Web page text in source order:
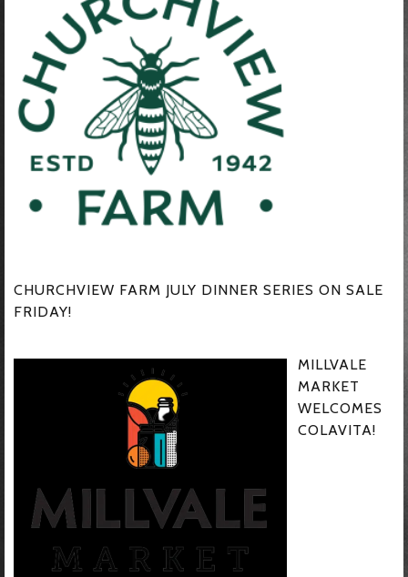
CHURCHVIEW FARM JULY DINNER SERIES ON SALE
FRIDAY!
MILLVALE
MARKET
WELCOMES
COLAVITA!